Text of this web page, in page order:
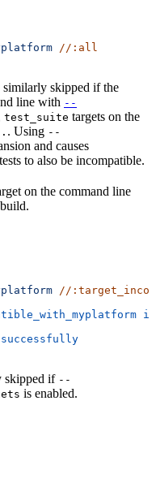
//:all
similarly skipped if the
line with --
test_suite targets on the
. Using --
and causes
to also be incompatible.
on the command line
//
successfully
skipped if --
is enabled.